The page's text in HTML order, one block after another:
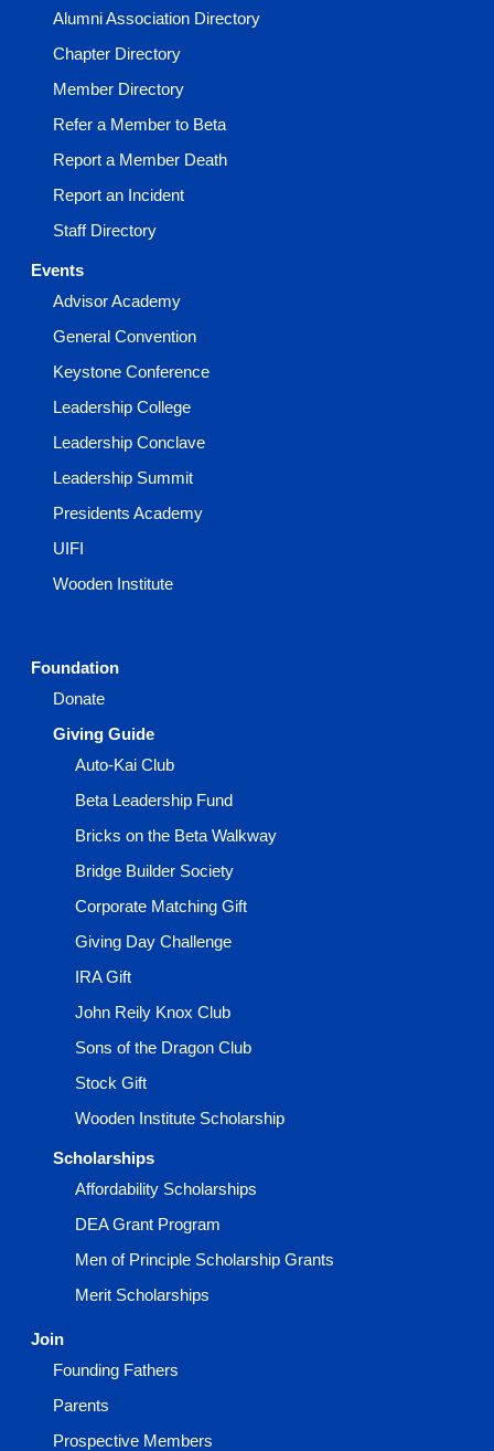
Alumni Association Directory
Chapter Directory
Member Directory
Refer a Member to Beta
Report a Member Death
Report an Incident
Staff Directory
Events
Advisor Academy
General Convention
Keystone Conference
Leadership College
Leadership Conclave
Leadership Summit
Presidents Academy
UIFI
Wooden Institute
Foundation
Donate
Giving Guide
Auto-Kai Club
Beta Leadership Fund
Bricks on the Beta Walkway
Bridge Builder Society
Corporate Matching Gift
Giving Day Challenge
IRA Gift
John Reily Knox Club
Sons of the Dragon Club
Stock Gift
Wooden Institute Scholarship
Scholarships
Affordability Scholarships
DEA Grant Program
Men of Principle Scholarship Grants
Merit Scholarships
Join
Founding Fathers
Parents
Prospective Members